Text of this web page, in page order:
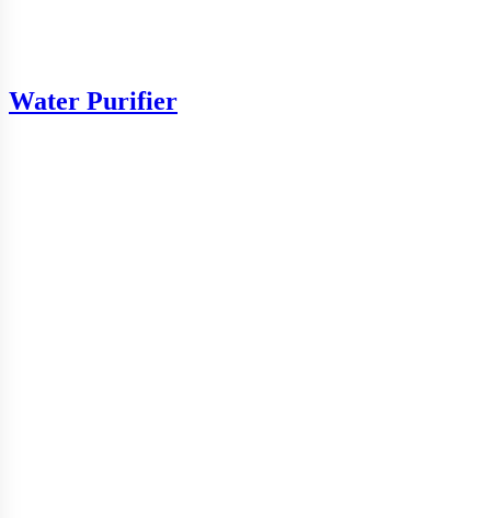
Water Purifier